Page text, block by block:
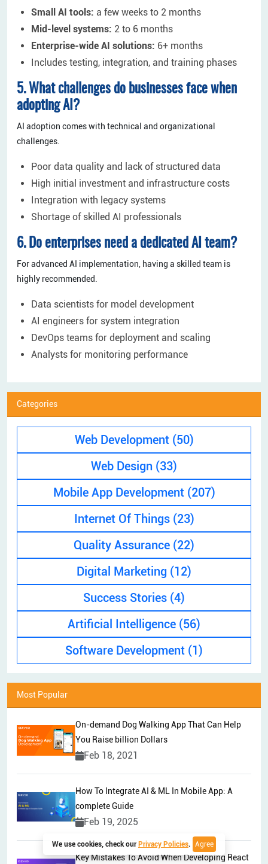
We use cookies, check our Privacy Policies. Agree
Small AI tools: a few weeks to 2 months
Mid-level systems: 2 to 6 months
Enterprise-wide AI solutions: 6+ months
Includes testing, integration, and training phases
5. What challenges do businesses face when
adopting AI?
AI adoption comes with technical and organizational
challenges.
Poor data quality and lack of structured data
High initial investment and infrastructure costs
Integration with legacy systems
Shortage of skilled AI professionals
6. Do enterprises need a dedicated AI team?
For advanced AI implementation, having a skilled team is
highly recommended.
Data scientists for model development
AI engineers for system integration
DevOps teams for deployment and scaling
Analysts for monitoring performance​
Categories
Web Development (50)
Web Design (33)
Mobile App Development (207)
Internet Of Things (23)
Quality Assurance (22)
Digital Marketing (12)
Success Stories (4)
Artificial Intelligence (56)
Software Development (1)
Most Popular
On-demand Dog Walking App That Can Help
You Raise billion Dollars
Feb 18, 2021
How To Integrate AI & ML In Mobile App: A
complete Guide
Feb 19, 2025
Key Mistakes To Avoid When Developing React